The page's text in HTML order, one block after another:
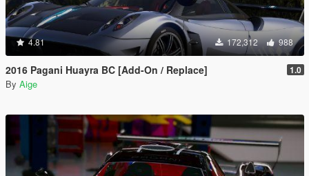
4.81 172,312 988
2016 Pagani Huayra BC [Add-On / Replace] 1.0
By Aige